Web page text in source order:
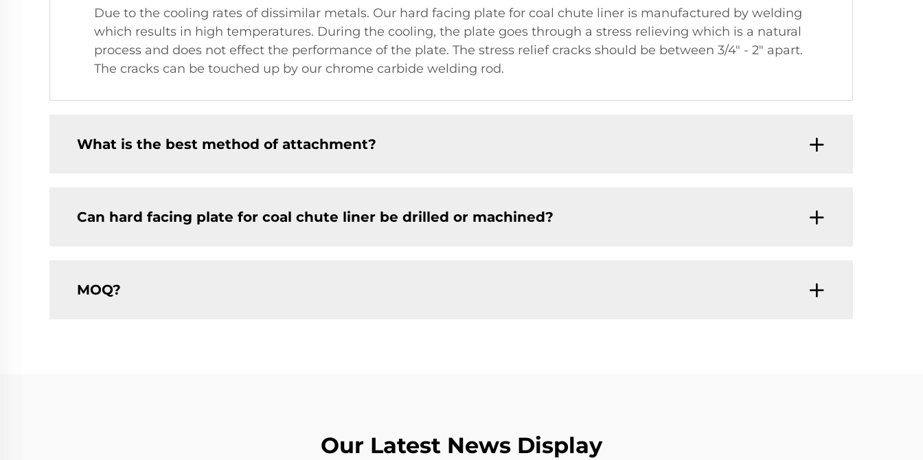
Due to the cooling rates of dissimilar metals. Our hard facing plate for coal chute liner is manufactured by welding
which results in high temperatures. During the cooling, the plate goes through a stress relieving which is a natural
process and does not effect the performance of the plate. The stress relief cracks should be between 3/4" - 2" apart.
The cracks can be touched up by our chrome carbide welding rod.
What is the best method of attachment?
Can hard facing plate for coal chute liner be drilled or machined?
MOQ?
Our Latest News Display